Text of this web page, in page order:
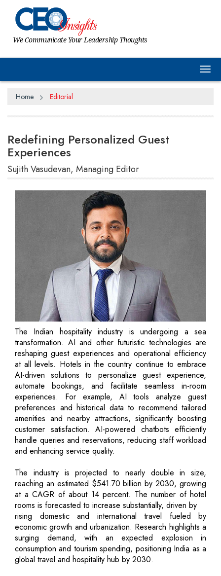
We Communicate Your Leadership Thoughts
Home Editorial
Redefining Personalized Guest
Experiences
Sujith Vasudevan, Managing Editor
The Indian hospitality industry is undergoing a sea
transformation. AI and other futuristic technologies are
reshaping guest experiences and operational efficiency
at all levels. Hotels in the country continue to embrace
AI-driven solutions to personalize guest experience,
automate bookings, and facilitate seamless in-room
experiences. For example, AI tools analyze guest
preferences and historical data to recommend tailored
amenities and nearby attractions, significantly boosting
customer satisfaction. AI-powered chatbots efficiently
handle queries and reservations, reducing staff workload
and enhancing service quality.
The industry is projected to nearly double in size,
reaching an estimated $541.70 billion by 2030, growing
at a CAGR of about 14 percent. The number of hotel
rooms is forecasted to increase substantially, driven by
rising domestic and international travel fueled by
economic growth and urbanization. Research highlights a
surging demand, with an expected explosion in
consumption and tourism spending, positioning India as a
global travel and hospitality hub by 2030.